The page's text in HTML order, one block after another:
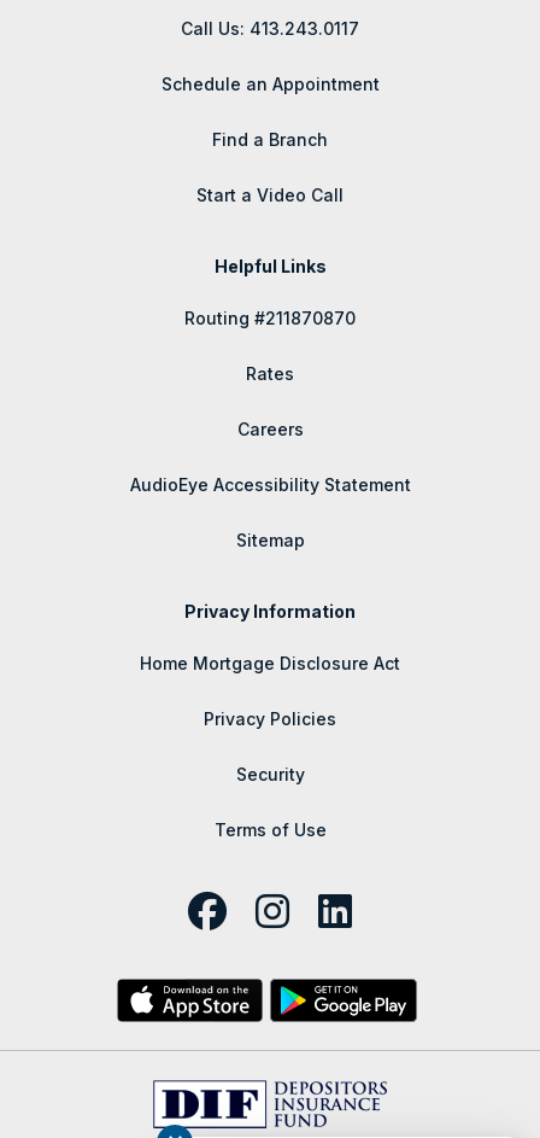
Call Us: 413.243.0117
Schedule an Appointment
Find a Branch
Start a Video Call
Helpful Links
Routing #211870870
Rates
Careers
AudioEye Accessibility Statement
Sitemap
Privacy Information
Home Mortgage Disclosure Act
Privacy Policies
Security
Terms of Use